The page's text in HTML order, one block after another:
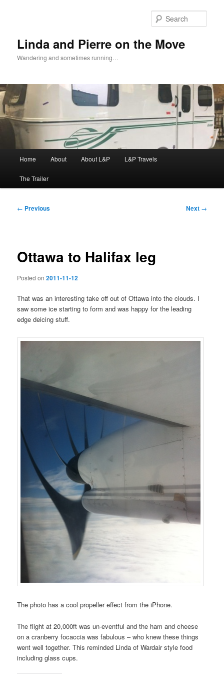
Linda and Pierre on the Move
Wandering and sometimes running…
Home About About L&P L&P Travels
The Trailer
Post
← Previous Next →
Ottawa to Halifax leg
Posted on2011-11-12
That was an interesting take off out of Ottawa into the clouds. I
saw some ice starting to form and was happy for the leading
edge deicing stuff.
The photo has a cool propeller effect from the iPhone.
The flight at 20,000ft was un-eventful and the ham and cheese
on a cranberry focaccia was fabulous – who knew these things
went well together. This reminded Linda of Wardair style food
including glass cups.